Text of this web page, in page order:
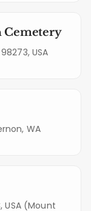
Cemetery
USA
WA
USA (Mount